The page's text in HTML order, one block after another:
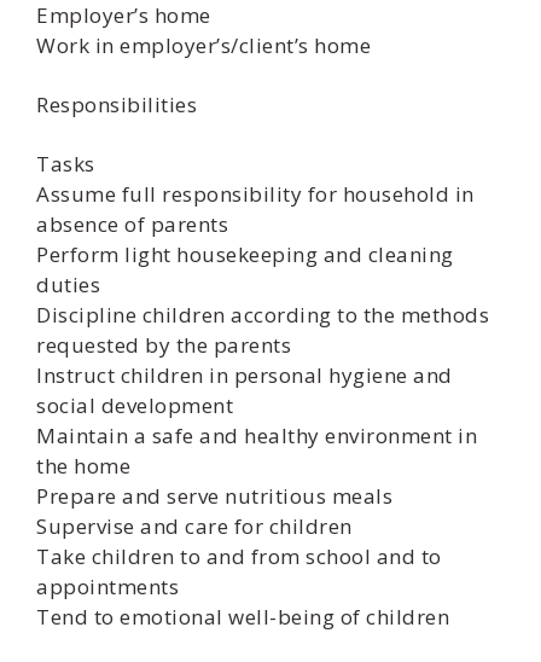
Employer’s home
Work in employer’s/client’s home
Responsibilities
Tasks
Assume full responsibility for household in
absence of parents
Perform light housekeeping and cleaning
duties
Discipline children according to the methods
requested by the parents
Instruct children in personal hygiene and
social development
Maintain a safe and healthy environment in
the home
Prepare and serve nutritious meals
Supervise and care for children
Take children to and from school and to
appointments
Tend to emotional well-being of children